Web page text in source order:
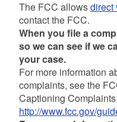
The FCC allowsdirect
contact the FCC.
When you file a
so we can see if we
your case.
For more information
complaints, see the
Captioning
http://www.fcc.gov/